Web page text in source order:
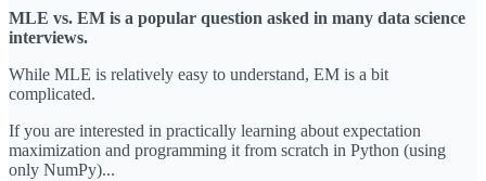
MLE vs. EM is a popular question asked in many data science
interviews.
While MLE is relatively easy to understand, EM is a bit
complicated.
If you are interested in practically learning about expectation
maximization and programming it from scratch in Python (using
only NumPy)...